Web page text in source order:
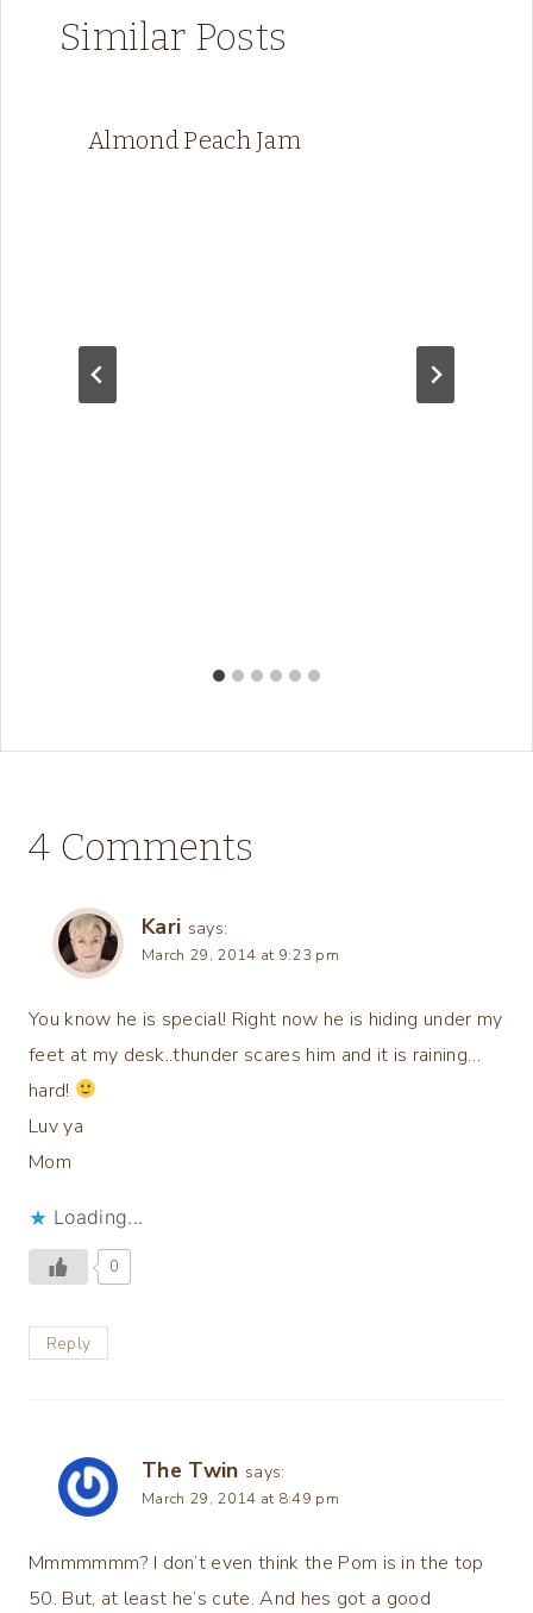
Similar Posts
Almond Peach Jam
4 Comments
Kari says:
March 29, 2014 at 9:23 pm
You know he is special! Right now he is hiding under my
feet at my desk..thunder scares him and it is raining…
hard!
Luv ya
Mom
Loading...
0
Reply
The Twin says:
March 29, 2014 at 8:49 pm
Mmmmmmm? I don’t even think the Pom is in the top
50. But, at least he’s cute. And hes got a good